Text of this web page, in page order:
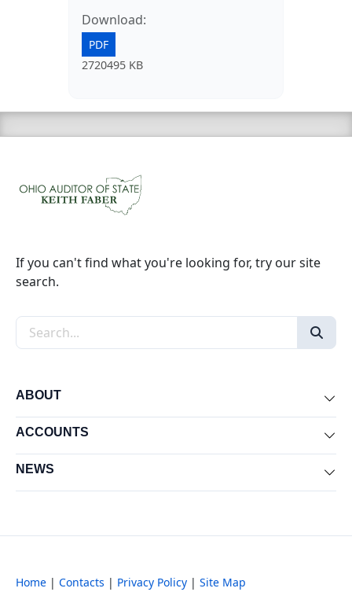
Download:
PDF
2720495 KB
If you can't find what you're looking for, try our site
search.
Search the site
ABOUT
ACCOUNTS
NEWS
Home | Contacts | Privacy Policy | Site Map